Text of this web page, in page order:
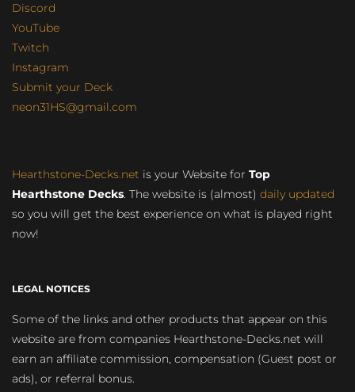
Discord
YouTube
Twitch
Instagram
Submit your Deck
neon31HS@gmail.com
Hearthstone-Decks.net is your Website for Top
Hearthstone Decks. The website is (almost) daily updated
so you will get the best experience on what is played right
now!
LEGAL NOTICES
Some of the links and other products that appear on this
website are from companies Hearthstone-Decks.net will
earn an affiliate commission, compensation (Guest post or
ads), or referral bonus.